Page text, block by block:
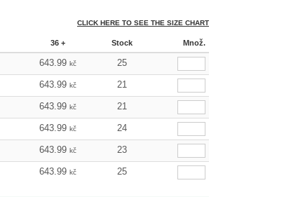
CLICK HERE TO SEE THE SIZE CHART
36 + Stock Množ.
643.99 kč 25
643.99 kč 21
643.99 kč 21
643.99 kč 24
643.99 kč 23
643.99 kč 25